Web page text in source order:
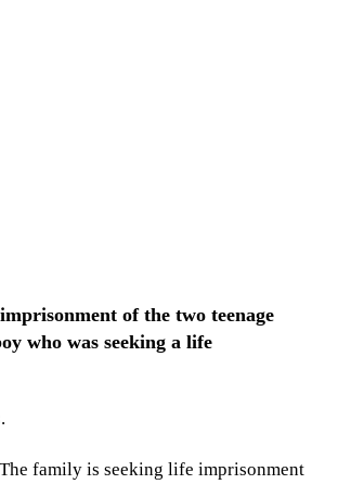
of the two teenage
who was seeking a life
family is seeking life imprisonment